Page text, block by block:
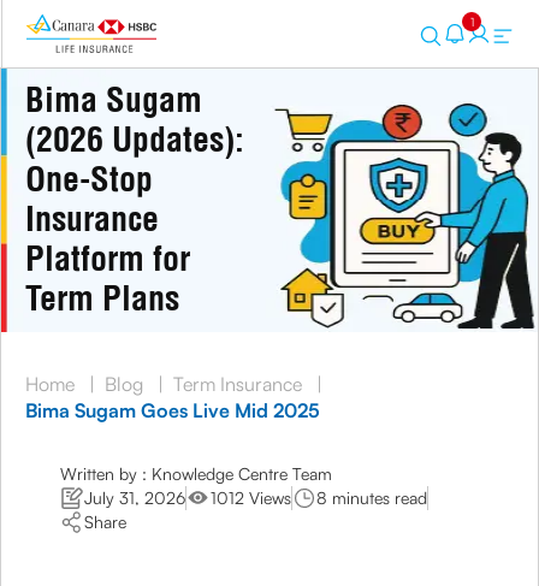
1
Bima Sugam
(2026 Updates):
One-Stop
Insurance
Platform for
Term Plans
Home | Blog | Term Insurance
|
Bima Sugam Goes Live Mid 2025
Written by : Knowledge Centre Team
July 31, 2026
1012 Views
8 minutes read
Share